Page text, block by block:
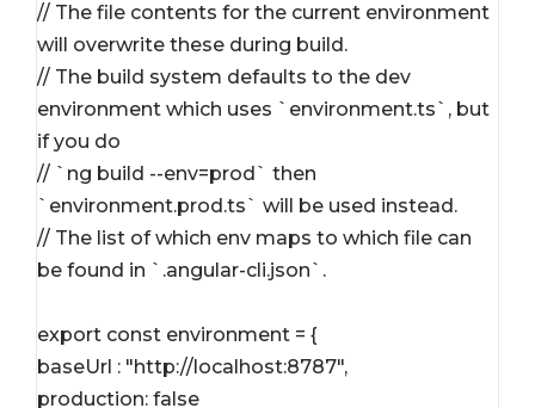
// The file contents for the current environment
will overwrite these during build.
// The build system defaults to the dev
environment which uses `environment.ts`, but
if you do
// `ng build --env=prod` then
`environment.prod.ts` will be used instead.
// The list of which env maps to which file can
be found in `.angular-cli.json`.
export const environment = {
baseUrl : "http://localhost:8787",
production: false